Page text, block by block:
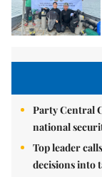
Party Central
national
Top leader
decisions into